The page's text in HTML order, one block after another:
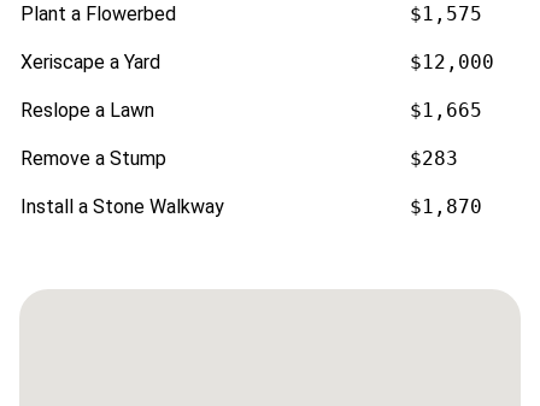
Plant a Flowerbed $1,575
Xeriscape a Yard $12,000
Reslope a Lawn $1,665
Remove a Stump $283
Install a Stone Walkway $1,870